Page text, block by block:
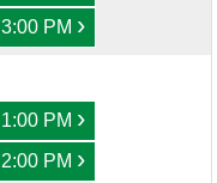
3:00 PM ›
1:00 PM ›
2:00 PM ›